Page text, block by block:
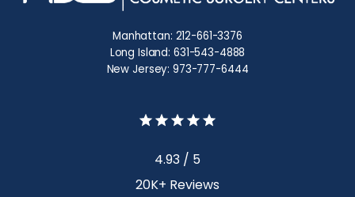
Manhattan: 212-661-3376
Long Island: 631-543-4888
New Jersey: 973-777-6444
4.93 / 5
20K+ Reviews